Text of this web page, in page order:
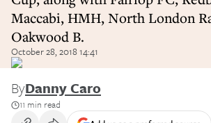
Maccabi, HMH, North London
Oakwood B.
October 28, 2018 14:41
ByDanny Caro
11 min read